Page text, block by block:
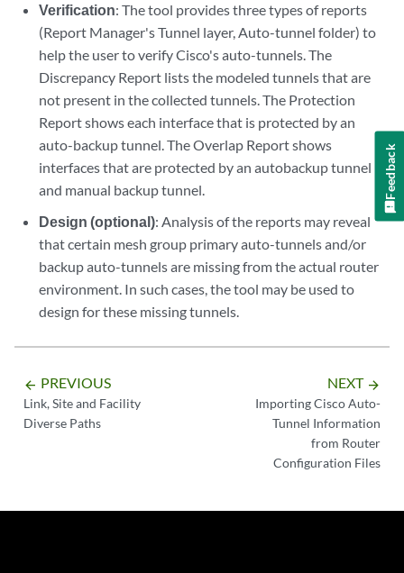
Verification: The tool provides three types of reports
(Report Manager's Tunnel layer, Auto-tunnel folder) to
help the user to verify Cisco's auto-tunnels. The
Discrepancy Report lists the modeled tunnels that are
not present in the collected tunnels. The Protection
Report shows each interface that is protected by an
auto-backup tunnel. The Overlap Report shows
interfaces that are protected by an autobackup tunnel
and manual backup tunnel.
Design (optional): Analysis of the reports may reveal
that certain mesh group primary auto-tunnels and/or
backup auto-tunnels are missing from the actual router
environment. In such cases, the tool may be used to
design for these missing tunnels.
arrow_backward PREVIOUS
Link, Site and Facility
Diverse Paths
NEXT arrow_forward
Importing Cisco Auto-
Tunnel Information
from Router
Configuration Files
Feedback